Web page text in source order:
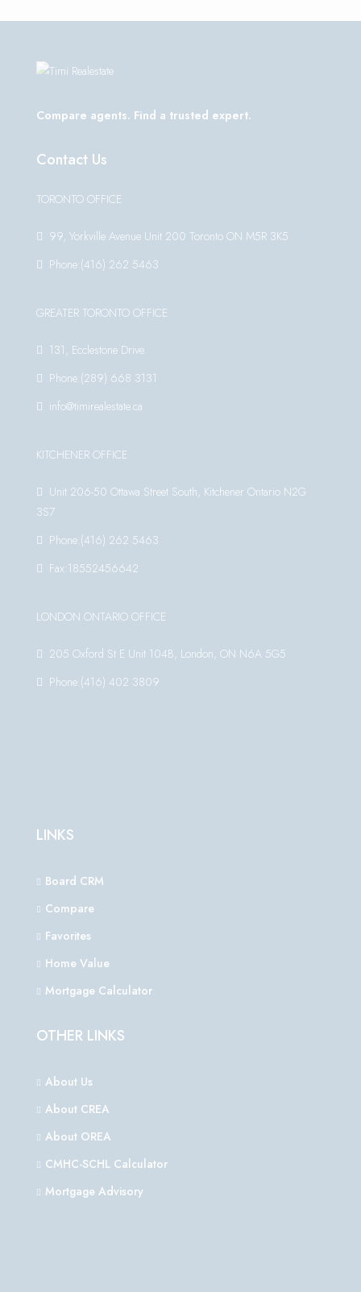
Compare agents. Find a trusted expert.
Contact Us
TORONTO OFFICE
99, Yorkville Avenue Unit 200 Toronto ON M5R 3K5
Phone:(416) 262 5463
GREATER TORONTO OFFICE
131, Ecclestone Drive
Phone:(289) 668 3131
info@timirealestate.ca
KITCHENER OFFICE
Unit 206-50 Ottawa Street South, Kitchener Ontario N2G
3S7
Phone:(416) 262 5463
Fax:18552456642
LONDON ONTARIO OFFICE
205 Oxford St E Unit 104B, London, ON N6A 5G5
Phone:(416) 402 3809
LINKS
Board CRM
Compare
Favorites
Home Value
Mortgage Calculator
OTHER LINKS
About Us
About CREA
About OREA
CMHC-SCHL Calculator
Mortgage Advisory